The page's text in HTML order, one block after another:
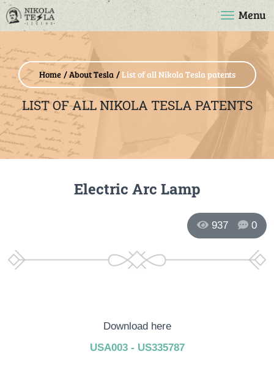
Menu
Home About Tesla List of all Nikola Tesla patents
LIST OF ALL NIKOLA TESLA PATENTS
Electric Arc Lamp
937 0
Download here
USA003 - US335787